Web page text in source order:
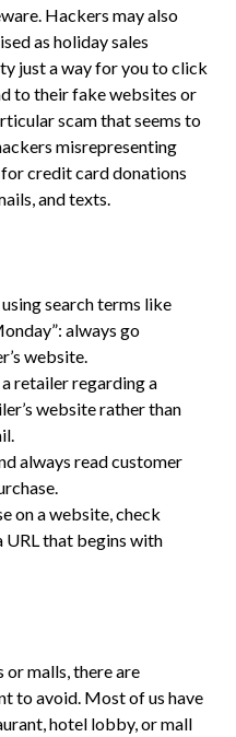
Hackers may also
as holiday sales
just a way for you to click
to their fake websites or
scam that seems to
misrepresenting
credit card donations
and texts.
search terms like
always go
website.
retailer regarding a
website rather than
always read customer
on a website, check
URL that begins with
or malls, there are
to avoid. Most of us have
hotel lobby, or mall